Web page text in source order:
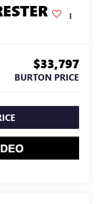
$33,797
BURTON PRICE